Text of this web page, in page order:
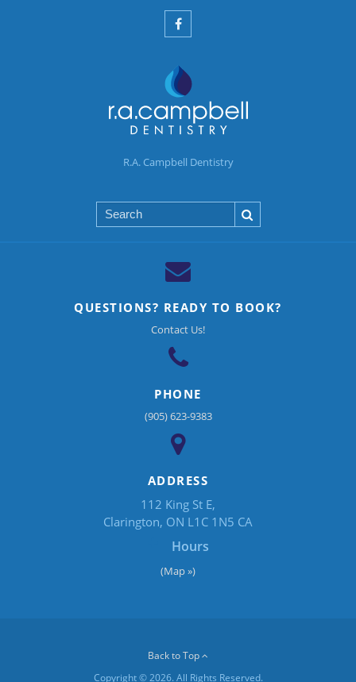
R.A. Campbell Dentistry
Search
QUESTIONS? READY TO BOOK?
Contact Us!
PHONE
(905) 623-9383
ADDRESS
112 King St E
Clarington ON L1C 1N5 CA
Hours
(Map »)
Back to Top
Copyright © 2026. All Rights Reserved.